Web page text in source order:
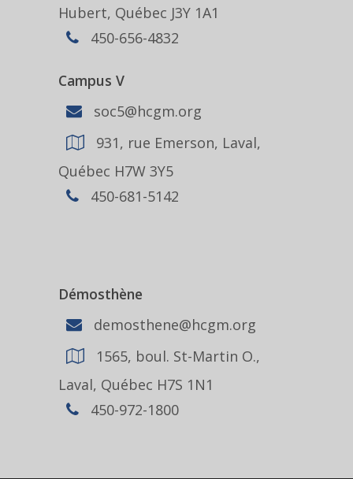
Hubert, Québec J3Y 1A1
450-656-4832
Campus V
soc5@hcgm.org
931, rue Emerson, Laval,
Québec H7W 3Y5
450-681-5142
Démosthène
demosthene@hcgm.org
1565, boul. St-Martin O.,
Laval, Québec H7S 1N1
450-972-1800